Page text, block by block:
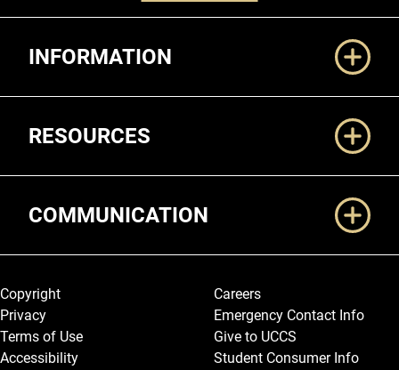
INFORMATION
RESOURCES
COMMUNICATION
Legal and More
Copyright
Privacy
Terms of Use
Accessibility
Careers
Emergency Contact Info
Give to UCCS
Student Consumer Info